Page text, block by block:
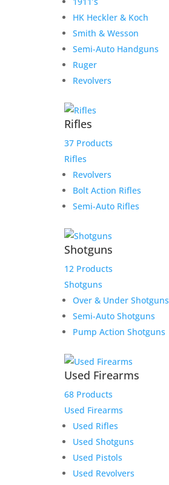
HK Heckler & Koch
Smith & Wesson
Semi-Auto Handguns
Ruger
Revolvers
Rifles
37 Products
Rifles
Revolvers
Bolt Action Rifles
Semi-Auto Rifles
Shotguns
12 Products
Shotguns
Over & Under Shotguns
Semi-Auto Shotguns
Pump Action Shotguns
Used Firearms
68 Products
Used Firearms
Used Rifles
Used Shotguns
Used Pistols
Used Revolvers